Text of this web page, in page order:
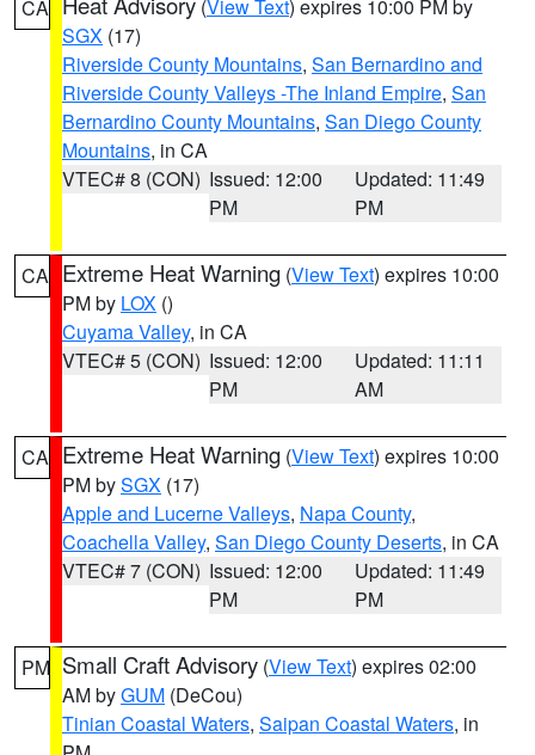
CA (View Text) expires 10:00 PM by
SGX (17)
Riverside County Mountains, San Bernardino and
Riverside County Valleys -The Inland Empire, San
Bernardino County Mountains, San Diego County
Mountains, in CA
VTEC# 8 (CON) Issued: 12:00
PM
Updated: 11:49
PM
CA Extreme Heat Warning (View Text) expires 10:00
PM by LOX ()
Cuyama Valley, in CA
VTEC# 5 (CON) Issued: 12:00
PM
Updated: 11:11
AM
CA Extreme Heat Warning (View Text) expires 10:00
PM bySGX (17)
Apple and Lucerne Valleys, Napa County,
Coachella Valley, San Diego County Deserts, in CA
VTEC# 7 (CON) Issued: 12:00
PM
Updated: 11:49
PM
PM Small Craft Advisory (View Text) expires 02:00
AM byGUM (DeCou)
Tinian Coastal Waters, Saipan Coastal Waters, in